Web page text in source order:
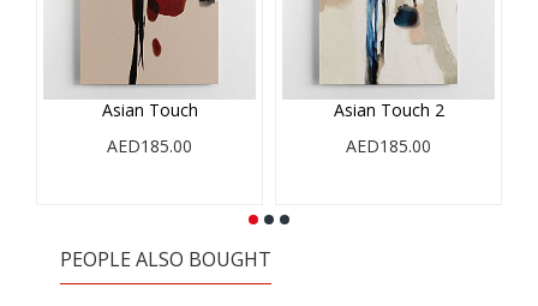
Asian Touch
AED185.00
Asian Touch 2
AED185.00
PEOPLE ALSO BOUGHT